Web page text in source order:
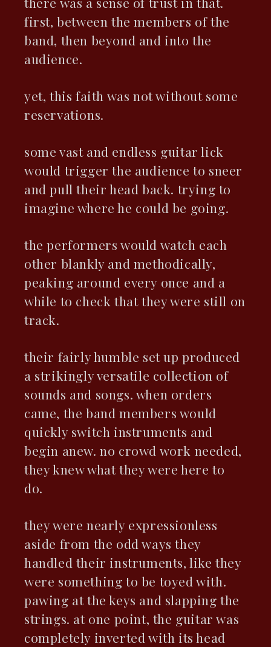
first, between the members of the
band, then beyond and into the
audience.
yet, this faith was not without some
reservations.
some vast and endless guitar lick
would trigger the audience to sneer
and pull their head back. trying to
imagine where he could be going.
the performers would watch each
other blankly and methodically,
peaking around every once and a
while to check that they were still on
track.
their fairly humble set up produced
a strikingly versatile collection of
sounds and songs. when orders
came, the band members would
quickly switch instruments and
begin anew. no crowd work needed,
they knew what they were here to
do.
they were nearly expressionless
aside from the odd ways they
handled their instruments, like they
were something to be toyed with.
pawing at the keys and slapping the
strings. at one point, the guitar was
completely inverted with its head